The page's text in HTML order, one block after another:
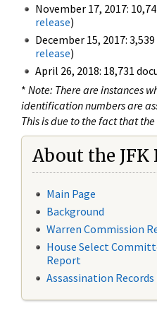
November 17, 2017:
release)
December 15, 2017:
release)
April 26, 2018: 18,731
* Note: There are instances
identification numbers are
This is due to the fact that
About the JFK
Main Page
Background
Warren Commission
House Select
Report
Assassination Records